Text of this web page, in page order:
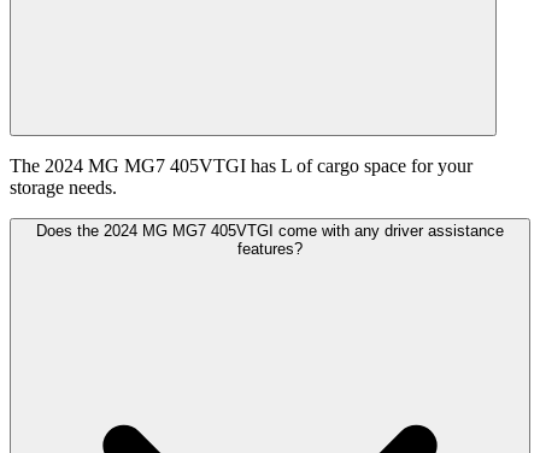
The 2024 MG MG7 405VTGI has L of cargo space for your
storage needs.
Does the 2024 MG MG7 405VTGI come with any driver assistance
features?